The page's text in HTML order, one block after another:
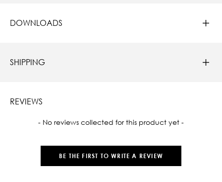
DOWNLOADS
SHIPPING
REVIEWS
- No reviews collected for this product yet -
BE THE FIRST TO WRITE A REVIEW
New content loaded